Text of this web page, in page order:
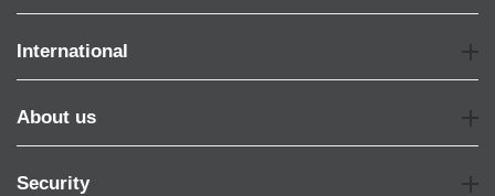
International
About us
Security